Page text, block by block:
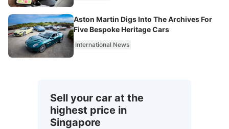
Aston Martin Digs Into The Archives For
Five Bespoke Heritage Cars
International News
Sell your car at the
highest price in
Singapore